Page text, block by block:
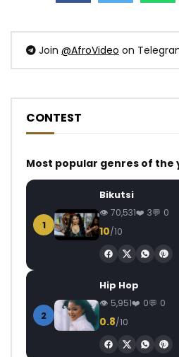
Join @AfroVideo on
CONTEST
Most popular genres of the
1
Bikutsi
70,531 3 0
10/10
2
Hip Hop
5,951 0 0
0.8/10